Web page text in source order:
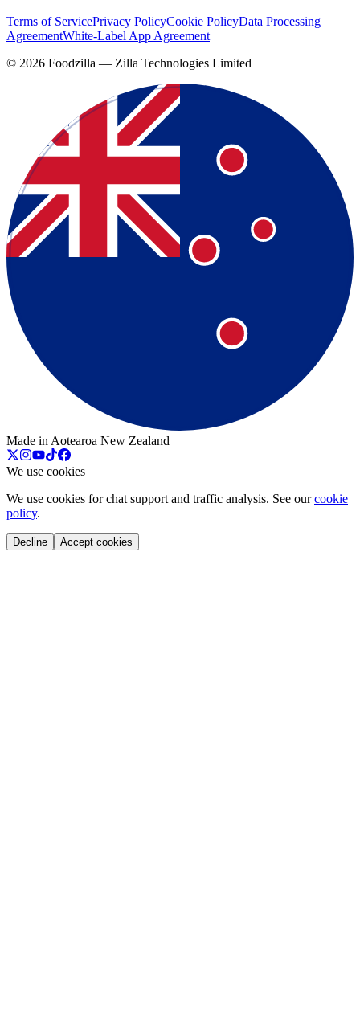
Terms of ServicePrivacy PolicyCookie PolicyData Processing
AgreementWhite-Label App Agreement
© 2026 Foodzilla — Zilla Technologies Limited
Made in Aotearoa New Zealand
We use cookies
We use cookies for chat support and traffic analysis. See our cookie
policy.
Decline Accept cookies